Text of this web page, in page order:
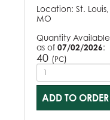
Location: St. Louis,
MO
Quantity Available
as of 07/02/2026:
40 (PC)
ADD TO ORDER